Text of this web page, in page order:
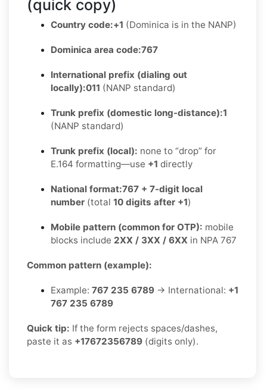
(quick copy)
Country code:+1 (Dominica is in the NANP)
Dominica area code:767
International prefix (dialing out
locally):011 (NANP standard)
Trunk prefix (domestic long-distance):1
(NANP standard)
Trunk prefix (local): none to “drop” for
E.164 formatting—use +1 directly
National format:767 + 7-digit local
number (total 10 digits after +1)
Mobile pattern (common for OTP): mobile
blocks include 2XX / 3XX / 6XX in NPA 767
Common pattern (example):
Example: 767 235 6789 → International: +1
767 235 6789
Quick tip: If the form rejects spaces/dashes,
paste it as +17672356789 (digits only).